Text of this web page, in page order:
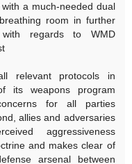
a much-needed dual
room in further
regards to WMD
relevant protocols in
its weapons program
for all parties
allies and adversaries
aggressiveness
and makes clear of
arsenal between